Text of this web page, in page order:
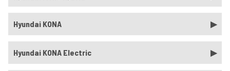
Hyundai KONA
Hyundai KONA Electric